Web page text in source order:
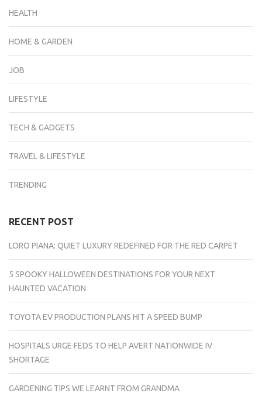
HEALTH
HOME & GARDEN
JOB
LIFESTYLE
TECH & GADGETS
TRAVEL & LIFESTYLE
TRENDING
RECENT POST
LORO PIANA: QUIET LUXURY REDEFINED FOR THE RED CARPET
5 SPOOKY HALLOWEEN DESTINATIONS FOR YOUR NEXT
HAUNTED VACATION
TOYOTA EV PRODUCTION PLANS HIT A SPEED BUMP
HOSPITALS URGE FEDS TO HELP AVERT NATIONWIDE IV
SHORTAGE
GARDENING TIPS WE LEARNT FROM GRANDMA